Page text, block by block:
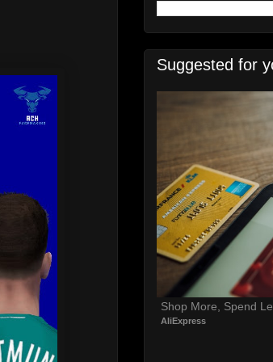
Suggested for
Shop More, Spend
AliExpress